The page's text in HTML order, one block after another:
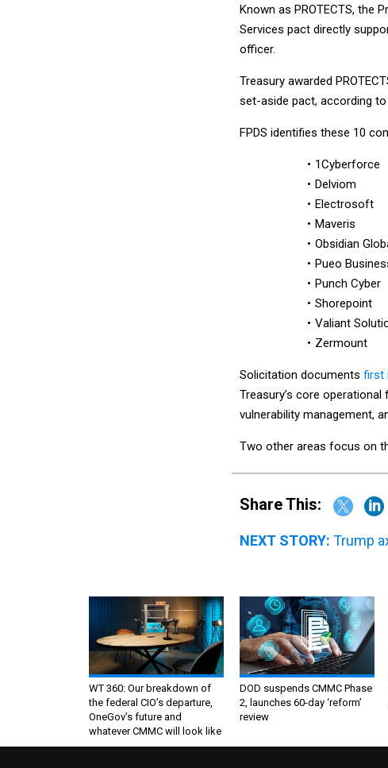
Known as PROTECTS, the
Services pact directly
officer.
Treasury awarded
set-aside pact, according
FPDS identifies these 10
1Cyberforce
Delviom
Electrosoft
Maveris
Obsidian
Pueo
Punch Cyber
Shorepoint
Valiant
Zermount
Solicitation documents first
Treasury’s core
vulnerability management,
Two other areas focus on
Share This:
NEXT STORY: Trump
WT 360: Our breakdown of
the federal CIO’s departure,
OneGov’s future and
whatever CMMC will look like
DOD suspends CMMC Phase
2, launches 60-day ‘reform’
review